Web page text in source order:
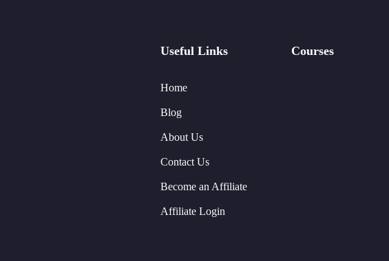
Useful Links
Home
Blog
About Us
Contact Us
Become an Affiliate
Affiliate Login
Courses